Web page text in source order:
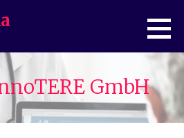
GmbH